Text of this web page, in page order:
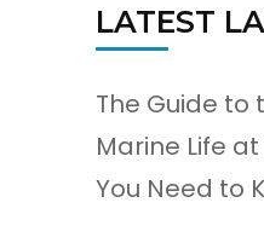
LATEST
The Guide to
Marine Life at
You Need to